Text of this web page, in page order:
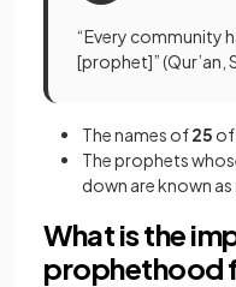
“Every community
[prophet]” (Qur’an,
The names of25 of
The prophets
down are known as
What is the
prophethood